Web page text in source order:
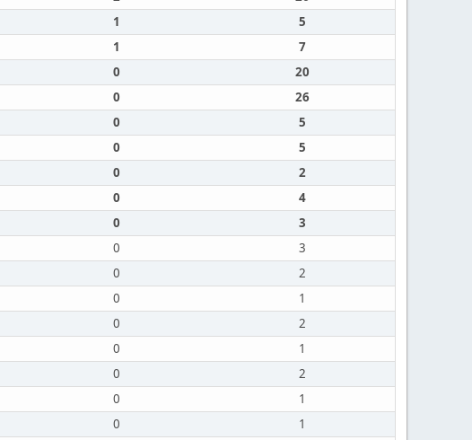
1
5
1
7
0
20
0
26
0
5
0
5
0
2
0
4
0
3
0
3
0
2
0
1
0
2
0
1
0
2
0
1
0
1